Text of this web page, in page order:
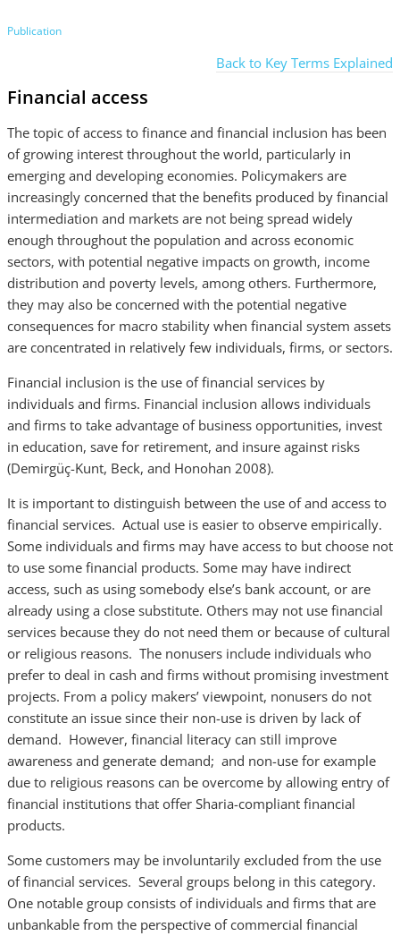
Publication
Back to Key Terms Explained
Financial access
The topic of access to finance and financial inclusion has been
of growing interest throughout the world, particularly in
emerging and developing economies. Policymakers are
increasingly concerned that the benefits produced by financial
intermediation and markets are not being spread widely
enough throughout the population and across economic
sectors, with potential negative impacts on growth, income
distribution and poverty levels, among others. Furthermore,
they may also be concerned with the potential negative
consequences for macro stability when financial system assets
are concentrated in relatively few individuals, firms, or sectors.
Financial inclusion is the use of financial services by
individuals and firms. Financial inclusion allows individuals
and firms to take advantage of business opportunities, invest
in education, save for retirement, and insure against risks
(Demirgüç-Kunt, Beck, and Honohan 2008).
It is important to distinguish between the use of and access to
financial services. Actual use is easier to observe empirically.
Some individuals and firms may have access to but choose not
to use some financial products. Some may have indirect
access, such as using somebody else’s bank account, or are
already using a close substitute. Others may not use financial
services because they do not need them or because of cultural
or religious reasons. The nonusers include individuals who
prefer to deal in cash and firms without promising investment
projects. From a policy makers’ viewpoint, nonusers do not
constitute an issue since their non-use is driven by lack of
demand. However, financial literacy can still improve
awareness and generate demand; and non-use for example
due to religious reasons can be overcome by allowing entry of
financial institutions that offer Sharia-compliant financial
products.
Some customers may be involuntarily excluded from the use
of financial services. Several groups belong in this category.
One notable group consists of individuals and firms that are
unbankable from the perspective of commercial financial